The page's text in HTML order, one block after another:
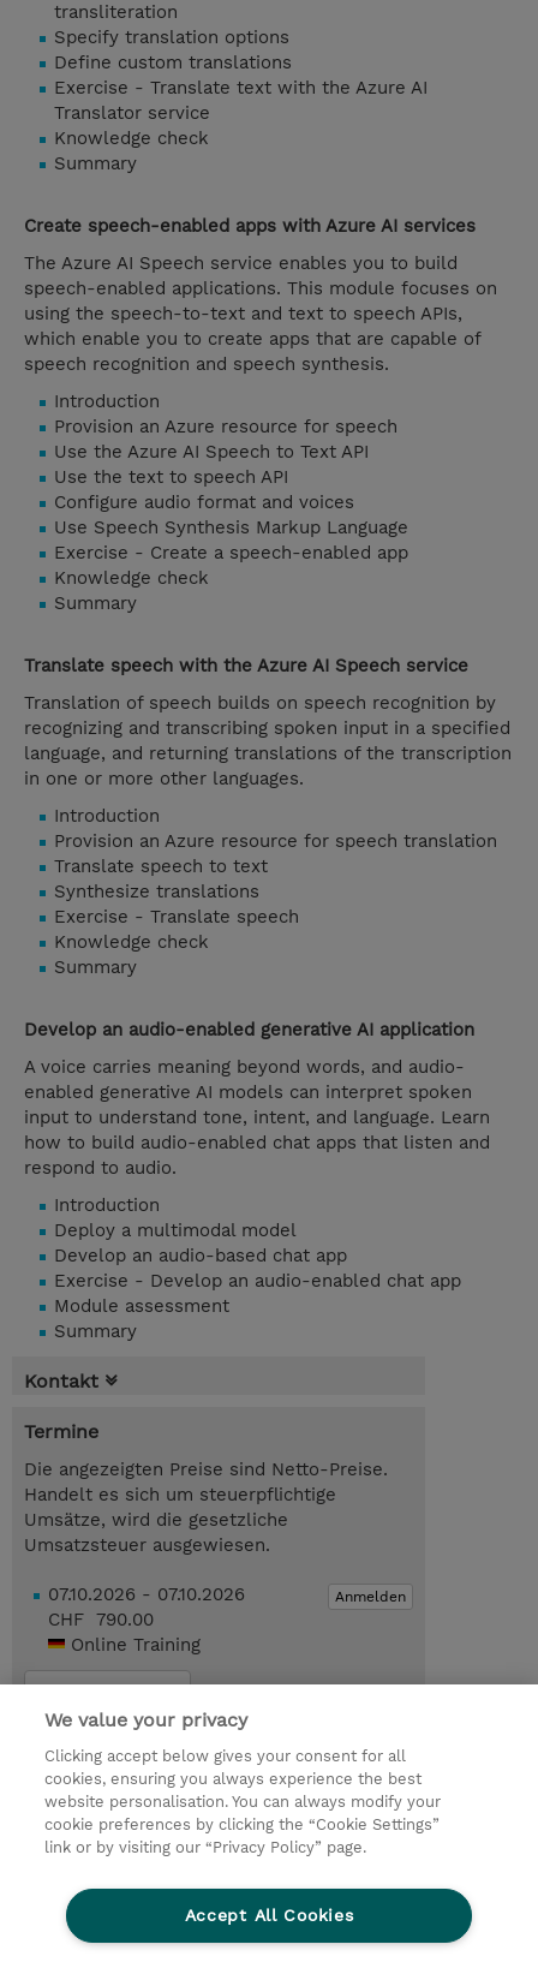
transliteration
Specify translation options
Define custom translations
Exercise - Translate text with the Azure AI
Translator service
Knowledge check
Summary
Create speech-enabled apps with Azure AI services
The Azure AI Speech service enables you to build
speech-enabled applications. This module focuses on
using the speech-to-text and text to speech APIs,
which enable you to create apps that are capable of
speech recognition and speech synthesis.
Introduction
Provision an Azure resource for speech
Use the Azure AI Speech to Text API
Use the text to speech API
Configure audio format and voices
Use Speech Synthesis Markup Language
Exercise - Create a speech-enabled app
Knowledge check
Summary
Translate speech with the Azure AI Speech service
Translation of speech builds on speech recognition by
recognizing and transcribing spoken input in a specified
language, and returning translations of the transcription
in one or more other languages.
Introduction
Provision an Azure resource for speech translation
Translate speech to text
Synthesize translations
Exercise - Translate speech
Knowledge check
Summary
Develop an audio-enabled generative AI application
A voice carries meaning beyond words, and audio-
enabled generative AI models can interpret spoken
input to understand tone, intent, and language. Learn
how to build audio-enabled chat apps that listen and
respond to audio.
Introduction
Deploy a multimodal model
Develop an audio-based chat app
Exercise - Develop an audio-enabled chat app
Module assessment
Summary
Kontakt
Termine
Die angezeigten Preise sind Netto-Preise.
Handelt es sich um steuerpflichtige
Umsätze, wird die gesetzliche
Umsatzsteuer ausgewiesen.
Anmelden
07.10.2026 - 07.10.2026
CHF 790.00
Online Training
Trainingsanfrage
Das könnte Sie auch interessieren…
© 2026 TD SYNNEX
Ethics and Compliance
Ethics Line
We value your privacy
Clicking accept below gives your consent for all
cookies, ensuring you always experience the best
website personalisation. You can always modify your
cookie preferences by clicking the “Cookie Settings”
link or by visiting our “Privacy Policy” page.
Accept All Cookies